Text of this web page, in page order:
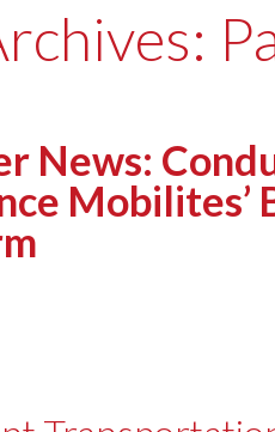
News:
Mobilites’